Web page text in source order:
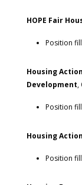
HOPE Fair
Position
Housing
Development,
Position
Housing
Position